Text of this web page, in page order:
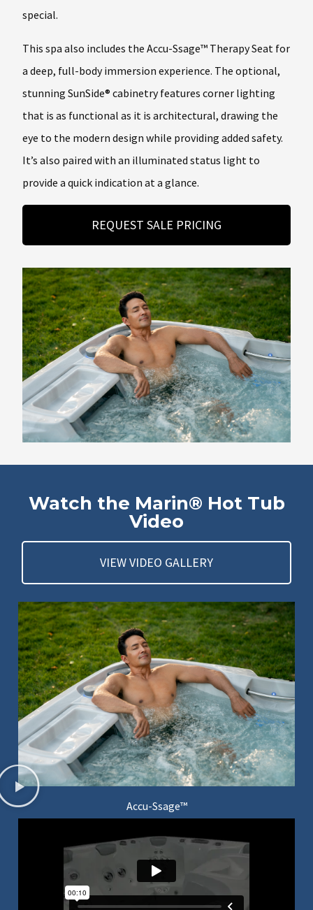
special.
This spa also includes the Accu-Ssage™ Therapy Seat for
a deep, full-body immersion experience. The optional,
stunning SunSide® cabinetry features corner lighting
that is as functional as it is architectural, drawing the
eye to the modern design while providing added safety.
It’s also paired with an illuminated status light to
provide a quick indication at a glance.
REQUEST SALE PRICING
About
Watch the Marin® Hot Tub
Video
VIEW VIDEO GALLERY
Accu-Ssage™